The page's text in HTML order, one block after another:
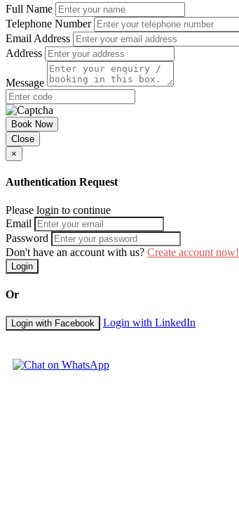
Full Name
Telephone Number
Email Address
Address
Message
Book Now
Close
×
Authentication Request
Please login to continue
Email
Password
Don't have an account with us? Create account now!
Login
Or
Login with Facebook Login with LinkedIn